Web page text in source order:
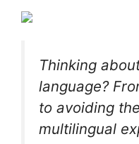
Thinking
language?
to avoiding
multilingual